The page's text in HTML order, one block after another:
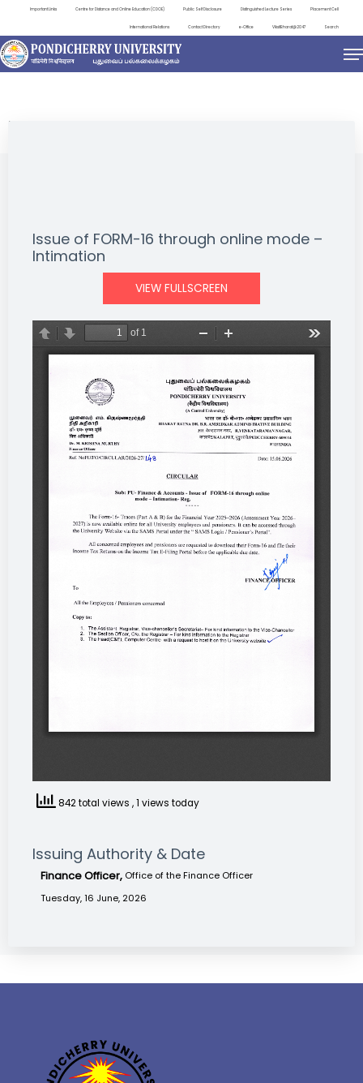
Important Links Centre for Distance and Online Education (CDOE) Public Self Disclosure Distinguished Lecture Series Placement Cell
International Relations Contact Directory e-Office ViksitBharat@2047 Search
NEWS & NOTIFICATIONS
Issue of FORM-16 through online mode –
Intimation
VIEW FULLSCREEN
842 total views , 1 views today
Issuing Authority & Date
Finance Officer, Office of the Finance Officer
Tuesday, 16 June, 2026